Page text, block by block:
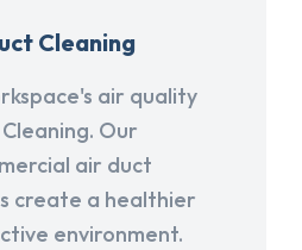
Cleaning
air quality
Our
air duct
create a healthier
environment.